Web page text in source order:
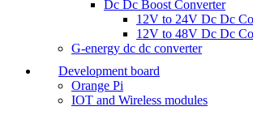
Dc Dc Boost Converter
12V to 24V Dc Dc
12V to 48V Dc Dc
G-energy dc dc converter
Development board
Orange Pi
IOT and Wireless modules